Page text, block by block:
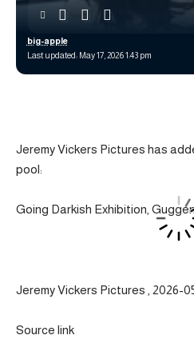
Last updated: May 17, 2026 1:43 pm
big-apple
Jeremy Vickers Pictures has
pool:
Going Darkish Exhibition,
Jeremy Vickers Pictures , 2026-
Source link